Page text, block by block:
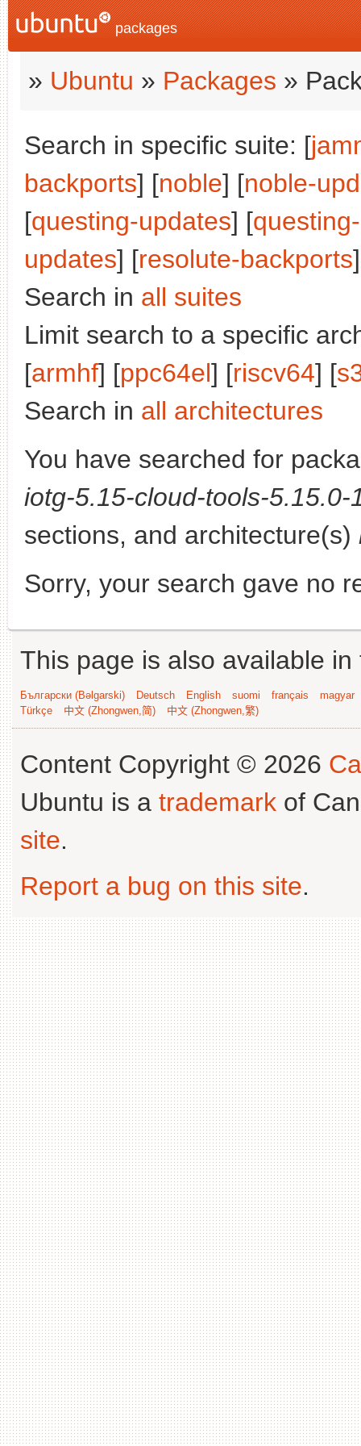
packages
» Ubuntu » Packages »
Search in specific suite: [
backports] [noble] [noble-
[questing-updates] [
updates] [resolute-backports
Search in all suites
Limit search to a specific
[armhf] [ppc64el] [riscv64] [
Search in all architectures
You have searched for
iotg-5.15-cloud-tools-5.15.0-
sections, and architecture(s)
Sorry, your search gave no
This page is also available
Български (Bəlgarski) Deutsch English suomi français
magyar
Türkçe
中文 (Zhongwen,简) 中文 (Zhongwen,繁)
Content Copyright © 2026
Ubuntu is a trademark of
site.
Report a bug on this site.